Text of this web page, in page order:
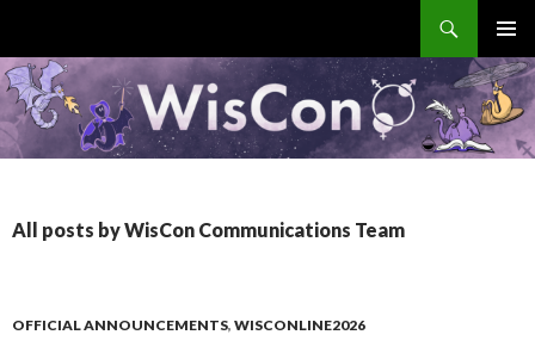
MENU
TO
CONTENT
All posts by WisCon Communications Team
OFFICIAL ANNOUNCEMENTS, WISCONLINE2026